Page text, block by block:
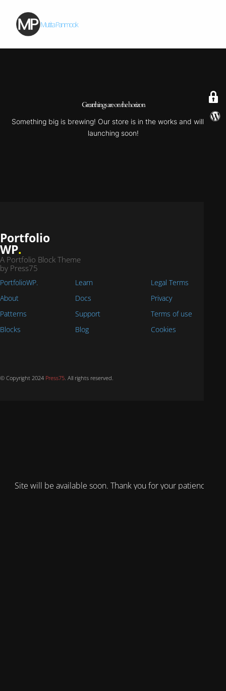
Mutita Panmook
Great things are on the horizon
Something big is brewing! Our store is in the works and will be
launching soon!
Portfolio
WP.
A Portfolio Block Theme
by Press75
PortfolioWP.
About
Patterns
Blocks
Learn
Docs
Support
Blog
Legal Terms
Privacy
Terms of use
Cookies
© Copyright 2024 Press75. All rights reserved.
Site will be available soon. Thank you for your patience!